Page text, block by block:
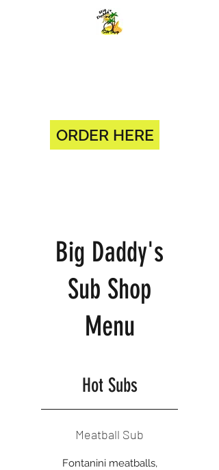
ORDER HERE
Big Daddy's
Sub Shop
Menu
Hot Subs
Meatball Sub
Fontanini meatballs,